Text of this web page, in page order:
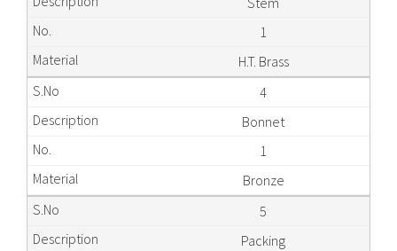
1
H.T. Brass
4
Bonnet
1
Bronze
5
Packing